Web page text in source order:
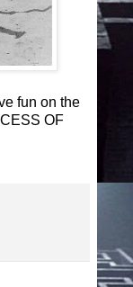
fun on the
OF